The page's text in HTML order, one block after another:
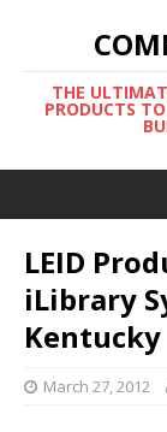
THE
PRODUCTS
LEID
iLibrary
Kentucky
March 27, 2012